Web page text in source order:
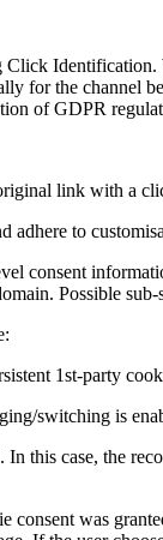
for the channel
of GDPR
link with a
to
consent
Possible
1st-party
switching is
this case, the
was